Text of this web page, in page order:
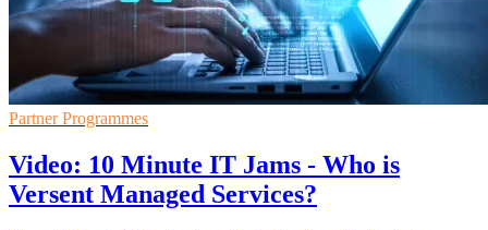
Partner Programmes
Video: 10 Minute IT Jams - Who is
Versent Managed Services?